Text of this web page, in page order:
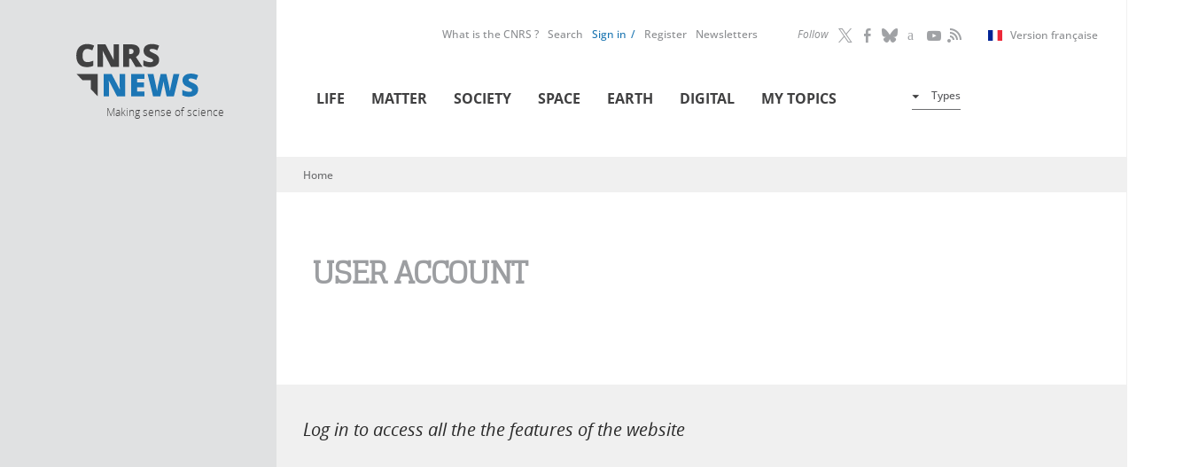
Making sense of science
Follow Version française
What is the CNRS ? Search Sign in Register Newsletters
LIFE MATTER SOCIETY SPACE EARTH DIGITAL MY TOPICS Types
You are here
Home
USER ACCOUNT
Log in to access all the the features of the website